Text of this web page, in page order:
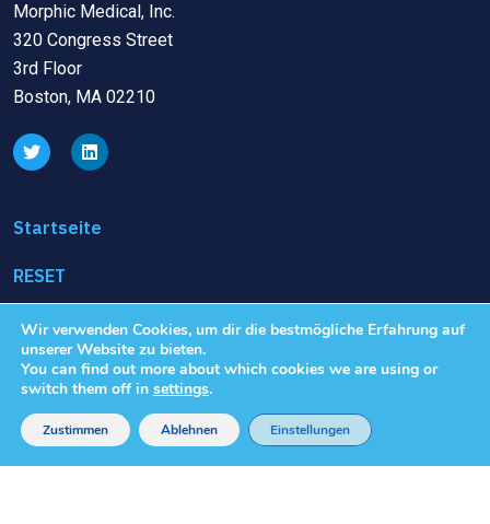
Morphic Medical, Inc.
320 Congress Street
3rd Floor
Boston, MA 02210
Startseite
RESET
Klinische Studien
Nutzungsbedingungen
Datenschutzrichtlinie
Cookie-Richtlinie
Wir verwenden Cookies, um dir die bestmögliche Erfahrung auf
unserer Website zu bieten.
You can find out more about which cookies we are using or
switch them off in settings.
Zustimmen Ablehnen Einstellungen